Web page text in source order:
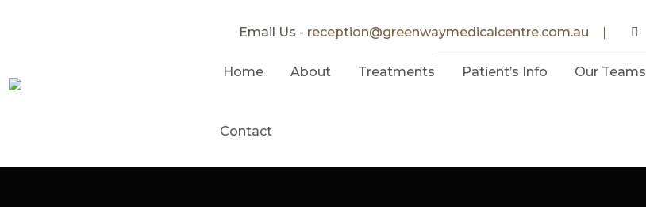
Email Us - reception@greenwaymedicalcentre.com.au
Home About Treatments Patient’s Info Our Teams
Contact